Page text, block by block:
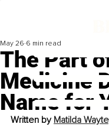
The Part
Medicine
Name for
May 26 6 min read
Written by Matilda